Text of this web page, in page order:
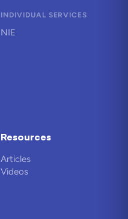
INDIVIDUAL SERVICES
NIE
Resources
Articles
Videos